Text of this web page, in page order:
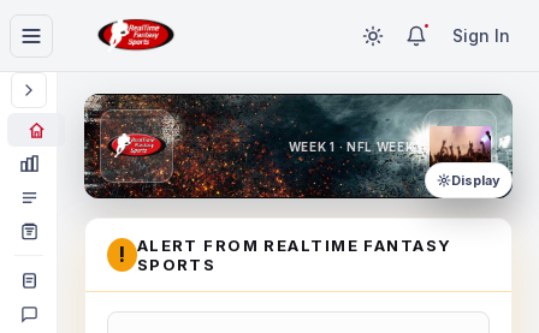
Sign In
WEEK 1 · NFL WEEK 1
Display
!
ALERT FROM REALTIME FANTASY
SPORTS